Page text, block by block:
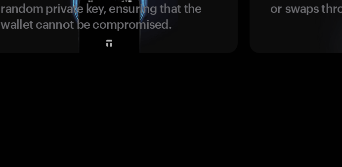
random private key, ensuring that the
wallet cannot be compromised.
or swaps